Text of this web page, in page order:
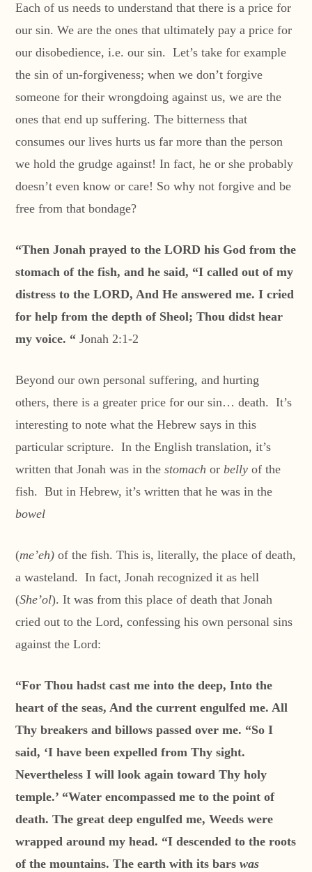
Each of us needs to understand that there is a price for
our sin. We are the ones that ultimately pay a price for
our disobedience, i.e. our sin. Let’s take for example
the sin of un-forgiveness; when we don’t forgive
someone for their wrongdoing against us, we are the
ones that end up suffering. The bitterness that
consumes our lives hurts us far more than the person
we hold the grudge against! In fact, he or she probably
doesn’t even know or care! So why not forgive and be
free from that bondage?
“Then Jonah prayed to the LORD his God from the
stomach of the fish, and he said, “I called out of my
distress to the LORD, And He answered me. I cried
for help from the depth of Sheol; Thou didst hear
my voice. “ Jonah 2:1-2
Beyond our own personal suffering, and hurting
others, there is a greater price for our sin… death. It’s
interesting to note what the Hebrew says in this
particular scripture. In the English translation, it’s
written that Jonah was in thestomach orbelly of the
fish. But in Hebrew, it’s written that he was in the
bowel
(me’eh) of the fish. This is, literally, the place of death,
a wasteland. In fact, Jonah recognized it as hell
(She’ol). It was from this place of death that Jonah
cried out to the Lord, confessing his own personal sins
against the Lord:
“For Thou hadst cast me into the deep, Into the
heart of the seas, And the current engulfed me. All
Thy breakers and billows passed over me. “So I
said, ‘I have been expelled from Thy sight.
Nevertheless I will look again toward Thy holy
temple.’ “Water encompassed me to the point of
death. The great deep engulfed me, Weeds were
wrapped around my head. “I descended to the roots
of the mountains. The earth with its barswas